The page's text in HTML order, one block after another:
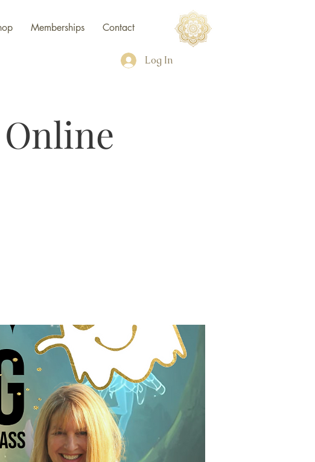
Memberships Contact
Log In